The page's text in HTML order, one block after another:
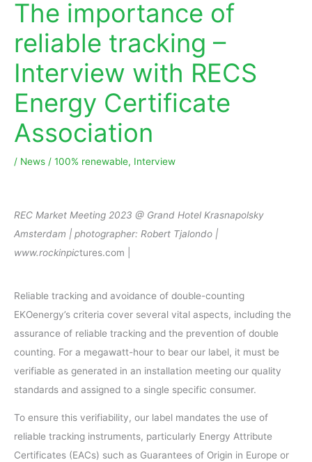
The importance of
reliable tracking –
Interview with RECS
Energy Certificate
Association
/ News / 100% renewable, Interview
REC Market Meeting 2023 @ Grand Hotel Krasnapolsky
Amsterdam | photographer: Robert Tjalondo |
www.rockinpictures.com |
Reliable tracking and avoidance of double-counting
EKOenergy’s criteria cover several vital aspects, including the
assurance of reliable tracking and the prevention of double
counting. For a megawatt-hour to bear our label, it must be
verifiable as generated in an installation meeting our quality
standards and assigned to a single specific consumer.
To ensure this verifiability, our label mandates the use of
reliable tracking instruments, particularly Energy Attribute
Certificates (EACs) such as Guarantees of Origin in Europe or